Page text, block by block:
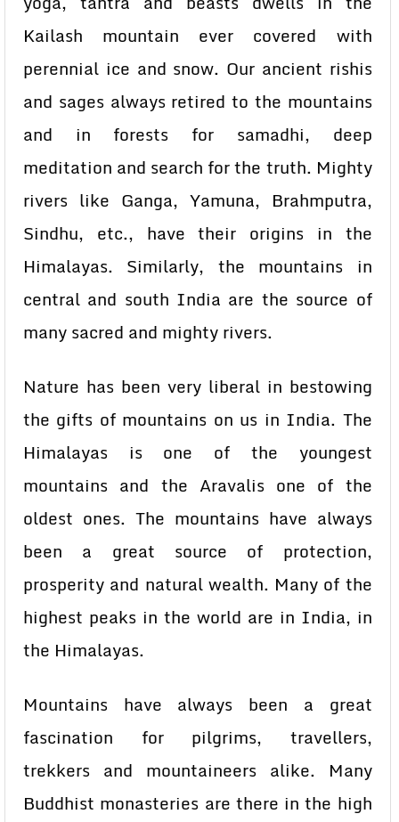
Kailash mountain ever covered with
perennial ice and snow. Our ancient rishis
and sages always retired to the mountains
and in forests for samadhi, deep
meditation and search for the truth. Mighty
rivers like Ganga, Yamuna, Brahmputra,
Sindhu, etc., have their origins in the
Himalayas. Similarly, the mountains in
central and south India are the source of
many sacred and mighty rivers.
Nature has been very liberal in bestowing
the gifts of mountains on us in India. The
Himalayas is one of the youngest
mountains and the Aravalis one of the
oldest ones. The mountains have always
been a great source of protection,
prosperity and natural wealth. Many of the
highest peaks in the world are in India, in
the Himalayas.
Mountains have always been a great
fascination for pilgrims, travellers,
trekkers and mountaineers alike. Many
Buddhist monasteries are there in the high